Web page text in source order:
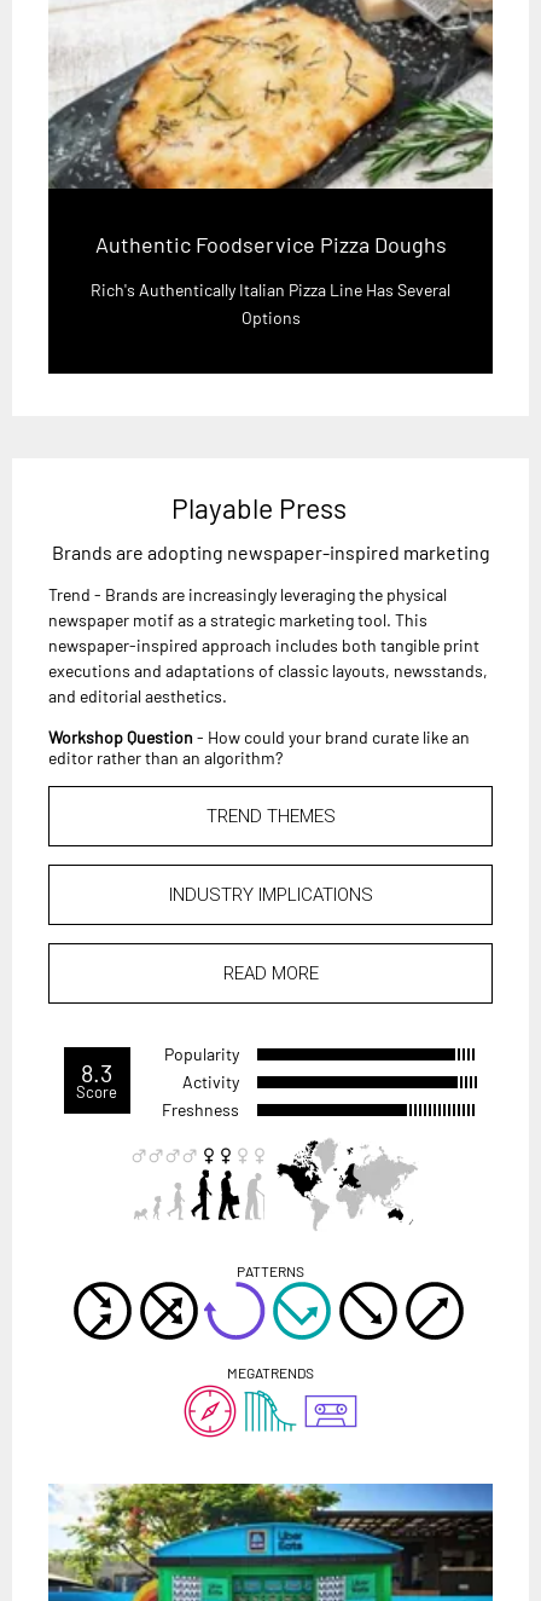
Authentic Foodservice Pizza Doughs
Rich's Authentically Italian Pizza Line Has Several
Options
Playable Press
Brands are adopting newspaper-inspired marketing
Trend - Brands are increasingly leveraging the physical
newspaper motif as a strategic marketing tool. This
newspaper-inspired approach includes both tangible print
executions and adaptations of classic layouts, newsstands,
and editorial aesthetics.
Workshop Question - How could your brand curate like an
editor rather than an algorithm?
TREND THEMES
INDUSTRY IMPLICATIONS
READ MORE
8.3
Score
Popularity
Activity
Freshness
PATTERNS
MEGATRENDS